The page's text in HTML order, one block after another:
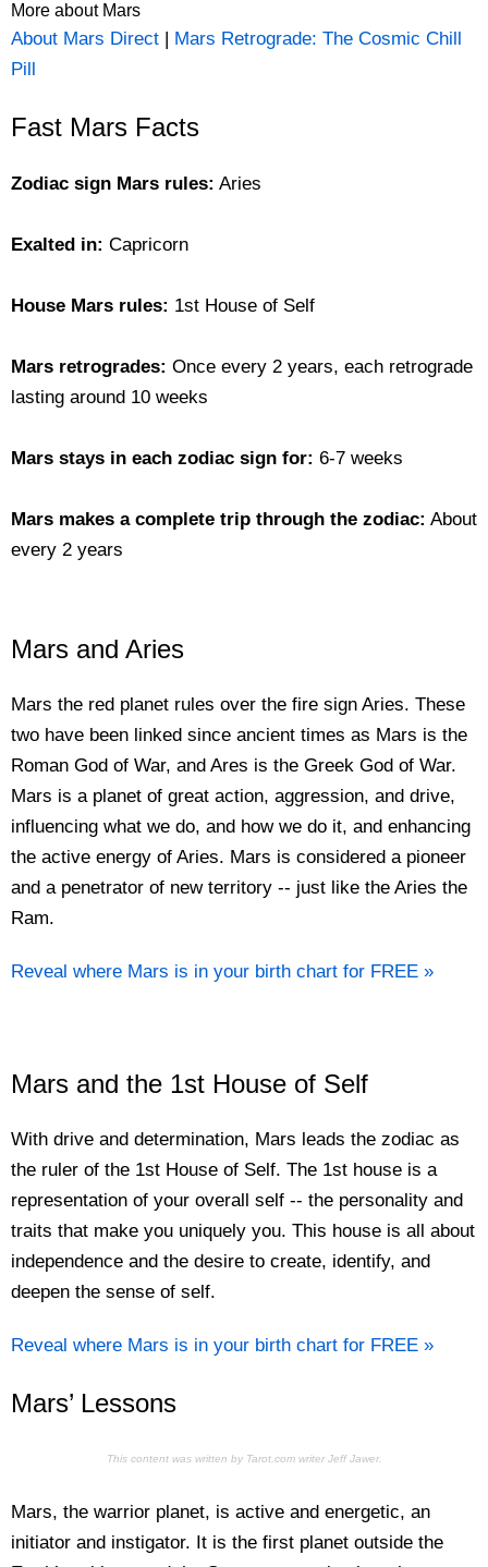
More about Mars
About Mars Direct
Mars Retrograde: The Cosmic Chill
Pill
Fast Mars Facts
Zodiac sign Mars rules: Aries
Exalted in: Capricorn
House Mars rules: 1st House of Self
Mars retrogrades: Once every 2 years, each retrograde
lasting around 10 weeks
Mars stays in each zodiac sign for: 6-7 weeks
Mars makes a complete trip through the zodiac: About
every 2 years
Mars and Aries
Mars the red planet rules over the fire sign Aries. These
two have been linked since ancient times as Mars is the
Roman God of War, and Ares is the Greek God of War.
Mars is a planet of great action, aggression, and drive,
influencing what we do, and how we do it, and enhancing
the active energy of Aries. Mars is considered a pioneer
and a penetrator of new territory -- just like the Aries the
Ram.
Reveal where Mars is in your birth chart for FREE »
Mars and the 1st House of Self
With drive and determination, Mars leads the zodiac as
the ruler of the 1st House of Self. The 1st house is a
representation of your overall self -- the personality and
traits that make you uniquely you. This house is all about
independence and the desire to create, identify, and
deepen the sense of self.
Reveal where Mars is in your birth chart for FREE »
Mars’ Lessons
This content was written by Tarot.com writer Jeff Jawer.
Mars, the warrior planet, is active and energetic, an
initiator and instigator. It is the first planet outside the